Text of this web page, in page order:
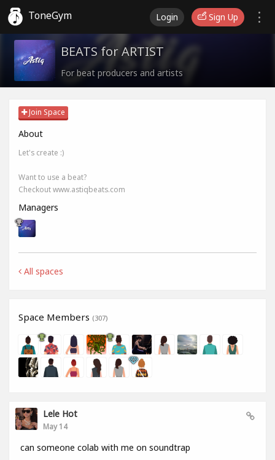
ToneGym Login Sign Up
BEATS for ARTIST
For beat producers and artists
Join Space
About
Let's create :)
Want to use a beat?
Checkout www.astiqbeats.com
Managers
All spaces
Space Members (307)
Lele Hot
May 14
can someone colab with me on soundtrap